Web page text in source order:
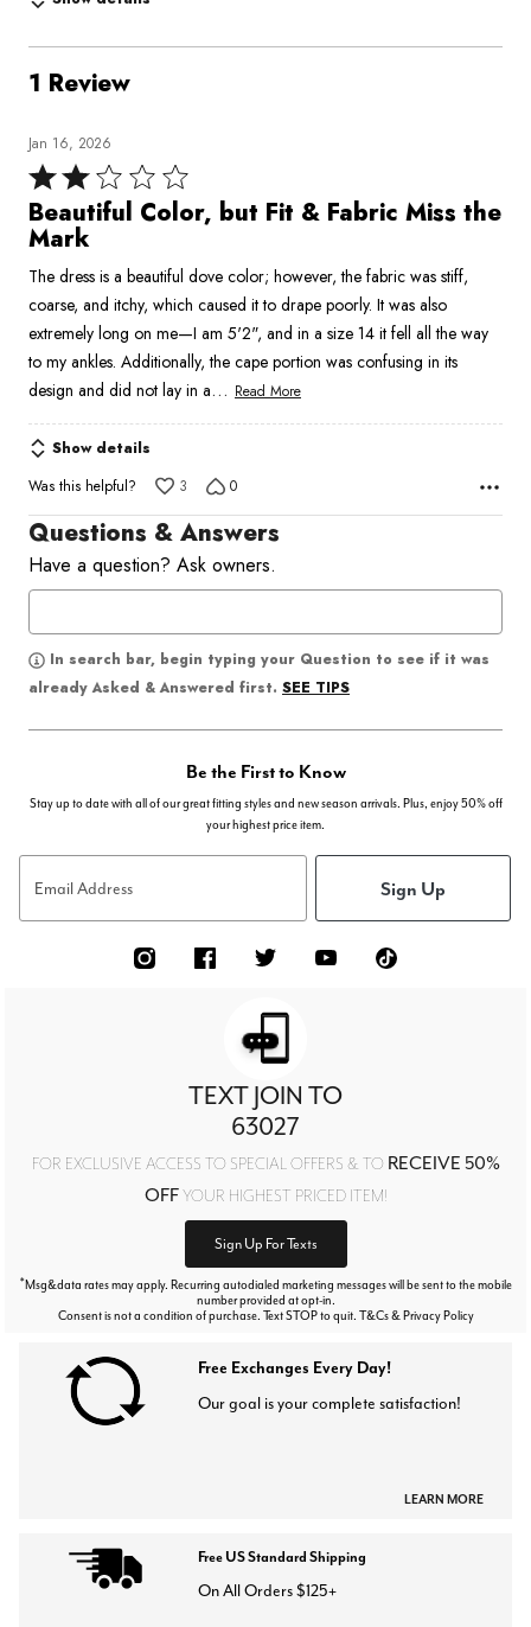
1 Review
Jan 16, 2026
Rated
2
out
5
Beautiful Color, but Fit & Fabric Miss the
Mark
The dress is a beautiful dove color; however, the fabric was stiff,
coarse, and itchy, which caused it to drape poorly. It was also
extremely long on me—I am 5'2", and in a size 14 it fell all the way
to my ankles. Additionally, the cape portion was confusing in its
design and did not lay in a… Read More
Show details
Was this helpful?
3 0
Questions & Answers
Have a question? Ask owners.
In search bar, begin typing your Question to see if it was
already Asked & Answered first. SEE TIPS
Be the First to Know
Stay up to date with all of our great fitting styles and new season arrivals. Plus, enjoy 50% off
your highest price item.
Email Address Sign Up
TEXT JOIN TO
63027
FOR EXCLUSIVE ACCESS TO SPECIAL OFFERS & TO RECEIVE 50%
OFFYOUR HIGHEST PRICED ITEM!
Sign Up For Texts
*Msg&data rates may apply. Recurring autodialed marketing messages will be sent to the mobile
number provided at opt-in.
Consent is not a condition of purchase. Text STOP to quit. T&Cs & Privacy Policy
Free Exchanges Every Day!
Our goal is your complete satisfaction!
LEARN MORE
Free US Standard Shipping
On All Orders $125+